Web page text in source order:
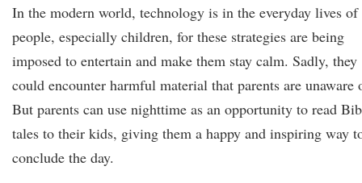
In the modern world, technology is in the everyday lives of
people, especially children, for these strategies are being
imposed to entertain and make them stay calm. Sadly, they
could encounter harmful material that parents are unaware
But parents can use nighttime as an opportunity to read
tales to their kids, giving them a happy and inspiring way
conclude the day.